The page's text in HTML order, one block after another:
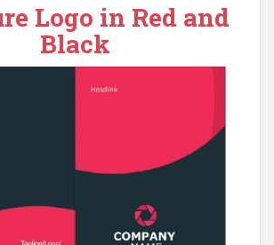
Logo in Red and
Black